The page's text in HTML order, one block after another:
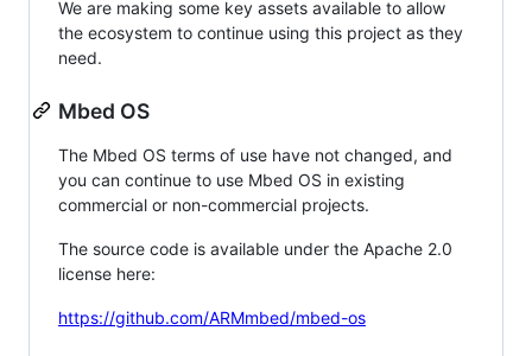
We are making some key assets available to allow
the ecosystem to continue using this project as they
need.
Mbed OS
The Mbed OS terms of use have not changed, and
you can continue to use Mbed OS in existing
commercial or non-commercial projects.
The source code is available under the Apache 2.0
license here:
https://github.com/ARMmbed/mbed-os